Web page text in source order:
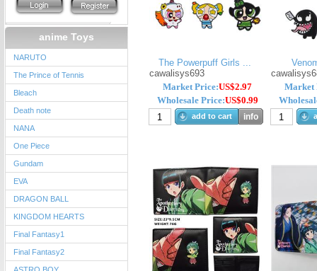
anime Toys
NARUTO
The Prince of Tennis
Bleach
Death note
NANA
One Piece
Gundam
EVA
DRAGON BALL
KINGDOM HEARTS
Final Fantasy1
Final Fantasy2
The Powerpuff Girls ...
cawalisys693
Market Price:US$2.97
Wholesale Price:US$0.99
add to cart info
Market